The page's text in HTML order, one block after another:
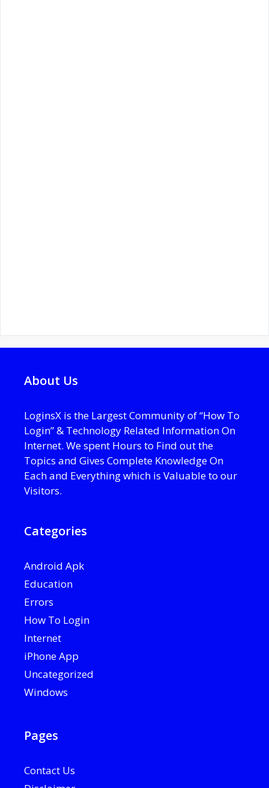
About Us
LoginsX is the Largest Community of “How To
Login” & Technology Related Information On
Internet. We spent Hours to Find out the
Topics and Gives Complete Knowledge On
Each and Everything which is Valuable to our
Visitors.
Categories
Android Apk
Education
Errors
How To Login
Internet
iPhone App
Uncategorized
Windows
Pages
Contact Us